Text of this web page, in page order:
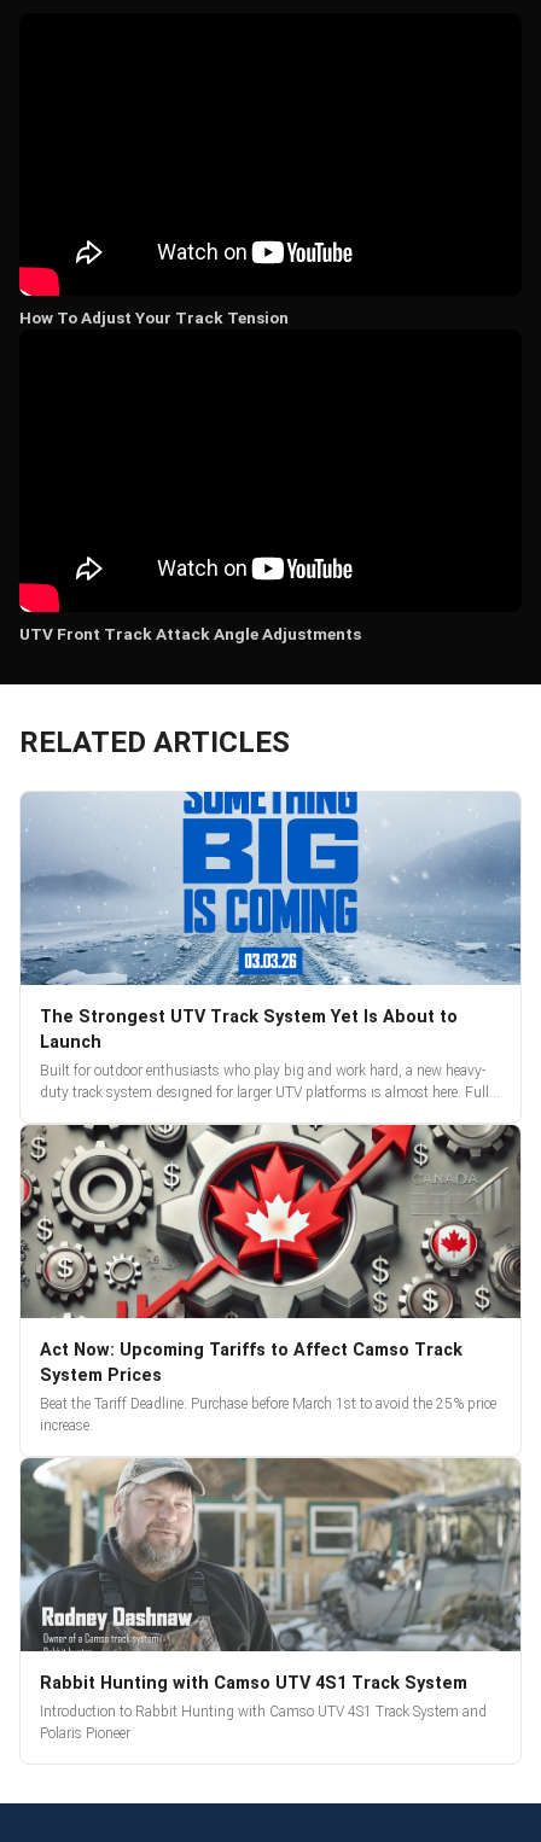
How To Adjust Your Track Tension
UTV Front Track Attack Angle Adjustments
RELATED ARTICLES
The Strongest UTV Track System Yet Is About to
Launch
Built for outdoor enthusiasts who play big and work hard, a new heavy-
duty track system designed for larger UTV platforms is almost here. Full
Act Now: Upcoming Tariffs to Affect Camso Track
System Prices
Beat the Tariff Deadline: Purchase before March 1st to avoid the 25% price
increase.
Rabbit Hunting with Camso UTV 4S1 Track System
Introduction to Rabbit Hunting with Camso UTV 4S1 Track System and
Polaris Pioneer